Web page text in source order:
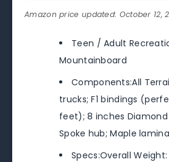
Amazon price updated: October 12,
Teen / Adult
Mountainboard
Components:All
trucks; F1 bindings
feet); 8 inches
Spoke hub; Maple
Specs:Overall